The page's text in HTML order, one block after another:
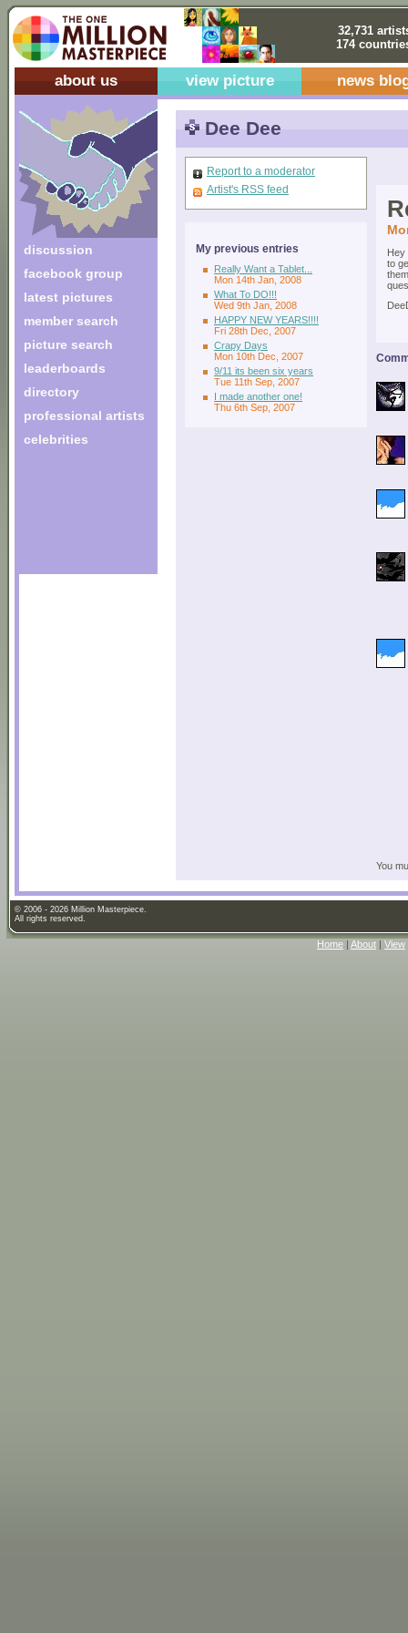
32,731
174
about us view picture news
discussion
facebook group
latest pictures
member search
picture search
leaderboards
directory
professional artists
celebrities
Dee Dee
Report to a moderator
Artist's RSS feed
My previous entries
Really Want a Tablet...
Mon 14th Jan, 2008
What To DO!!!
Wed 9th Jan, 2008
HAPPY NEW YEARS!!!!
Fri 28th Dec, 2007
Crapy Days
Mon 10th Dec, 2007
9/11 its been six years
Tue 11th Sep, 2007
I made another one!
Thu 6th Sep, 2007
Hey
to
You
© 2006 - 2026 Million Masterpiece.
All rights reserved.
Home | About | View